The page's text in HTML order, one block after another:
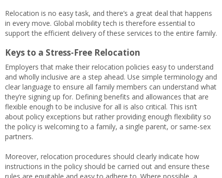
Relocation is no easy task, and there’s a great deal that happens
in every move. Global mobility tech is therefore essential to
support the efficient delivery of these services to the entire family.
Keys to a Stress-Free Relocation
Employers that make their relocation policies easy to understand
and wholly inclusive are a step ahead. Use simple terminology and
clear language to ensure all family members can understand what
they’re signing up for. Defining benefits and allowances that are
flexible enough to be inclusive for all is also critical. This isn’t
about policy exceptions but rather providing enough flexibility so
the policy is welcoming to a family, a single parent, or same-sex
partners.
Moreover, relocation procedures should clearly indicate how
instructions in the policy should be carried out and ensure these